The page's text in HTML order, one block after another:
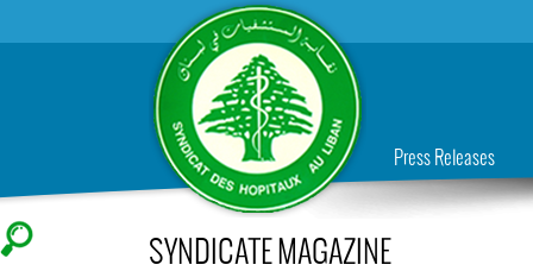
Press Releases
SYNDICATE MAGAZINE